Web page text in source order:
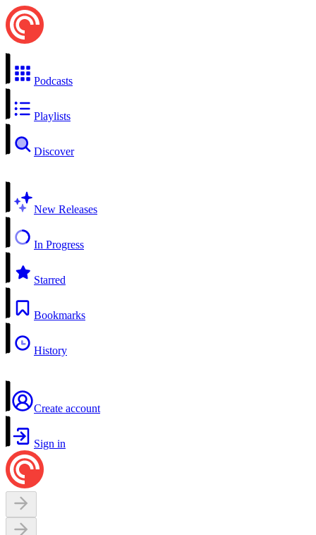
Podcasts
Playlists
Discover
New Releases
In Progress
Starred
Bookmarks
History
Create account
Sign in